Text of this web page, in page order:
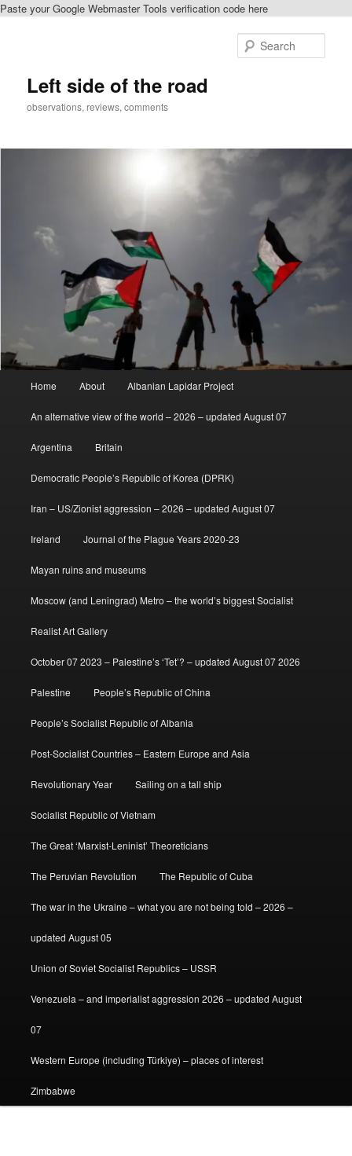
Paste your Google Webmaster Tools verification code here
Left side of the road
observations, reviews, comments
Home About Albanian Lapidar Project
An alternative view of the world – 2026 – updated August 07
Argentina Britain
Democratic People’s Republic of Korea (DPRK)
Iran – US/Zionist aggression – 2026 – updated August 07
Ireland Journal of the Plague Years 2020-23
Mayan ruins and museums
Moscow (and Leningrad) Metro – the world’s biggest Socialist
Realist Art Gallery
October 07 2023 – Palestine’s ‘Tet’? – updated August 07 2026
Palestine People’s Republic of China
People’s Socialist Republic of Albania
Post-Socialist Countries – Eastern Europe and Asia
Revolutionary Year Sailing on a tall ship
Socialist Republic of Vietnam
The Great ‘Marxist-Leninist’ Theoreticians
The Peruvian Revolution The Republic of Cuba
The war in the Ukraine – what you are not being told – 2026 –
updated August 05
Union of Soviet Socialist Republics – USSR
Venezuela – and imperialist aggression 2026 – updated August
07
Western Europe (including Türkiye) – places of interest
Zimbabwe